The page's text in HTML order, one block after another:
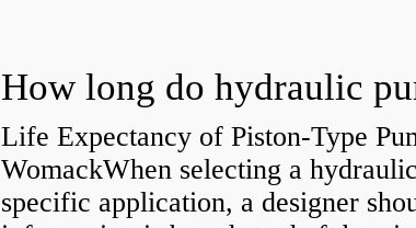
How long do hydraulic
Life Expectancy of Piston-Type
WomackWhen selecting a
specific application, a designer